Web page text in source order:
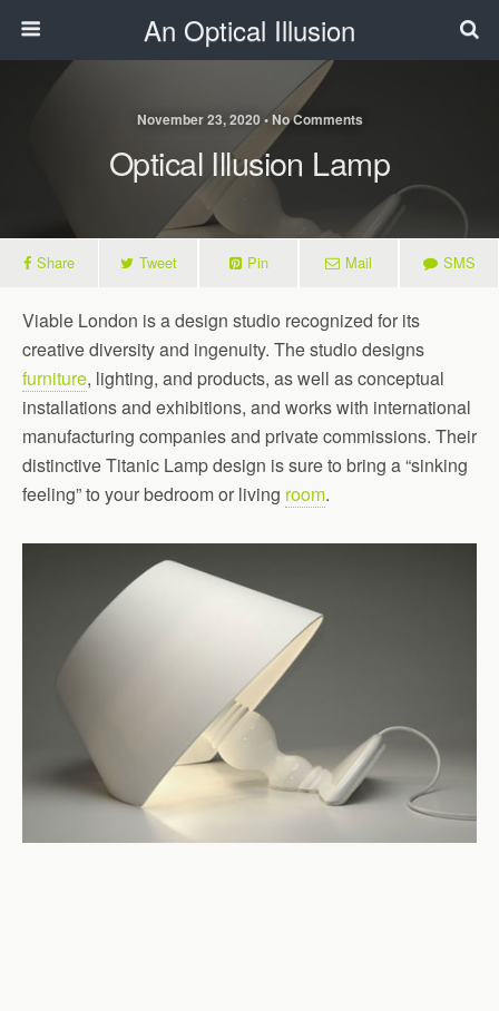
An Optical Illusion
November 23, 2020 • No Comments
Optical Illusion Lamp
Share Tweet Pin Mail SMS
Viable London is a design studio recognized for its
creative diversity and ingenuity. The studio designs
furniture, lighting, and products, as well as conceptual
installations and exhibitions, and works with international
manufacturing companies and private commissions. Their
distinctive Titanic Lamp design is sure to bring a “sinking
feeling” to your bedroom or living room.